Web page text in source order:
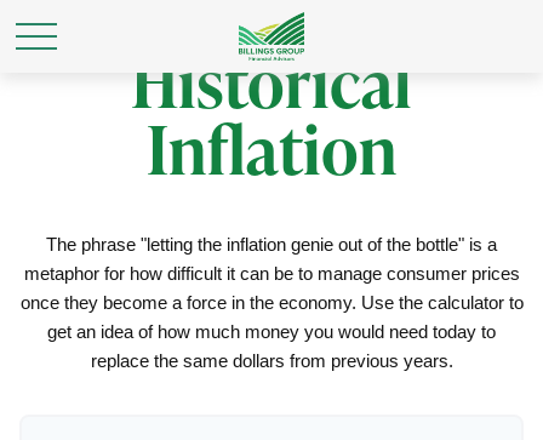
Historical
Inflation
The phrase "letting the inflation genie out of the bottle" is a
metaphor for how difficult it can be to manage consumer prices
once they become a force in the economy. Use the calculator to
get an idea of how much money you would need today to
replace the same dollars from previous years.